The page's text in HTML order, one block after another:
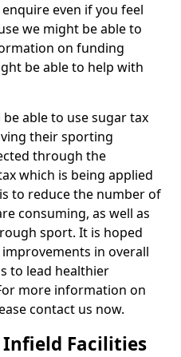
even if you feel
we might be able to
on funding
be able to help with
able to use sugar tax
their sporting
through the
which is being applied
to reduce the number of
consuming, as well as
sport. It is hoped
in overall
to lead healthier
more information on
contact us now.
Infield Facilities